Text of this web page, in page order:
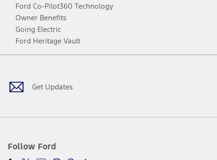
Ford Co-Pilot360 Technology
Owner Benefits
Going Electric
Ford Heritage Vault
Get Updates
Follow Ford
Facebook
TwitterYoutubeInstagram
Threads
TikTok